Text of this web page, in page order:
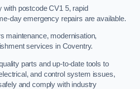
with postcode CV1 5, rapid
day emergency repairs are available.
maintenance, modernisation,
services in Coventry.
parts and up-to-date tools to
and control system issues,
and comply with industry